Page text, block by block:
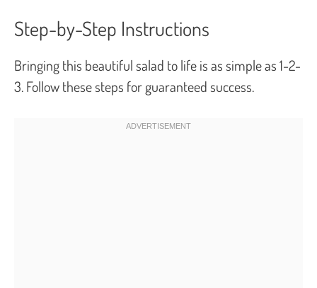
Step-by-Step Instructions
Bringing this beautiful salad to life is as simple as 1-2-
3. Follow these steps for guaranteed success.